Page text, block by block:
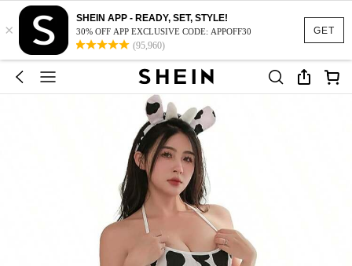
GET
×
SHEIN APP - READY, SET, STYLE!
30% OFF APP EXCLUSIVE CODE: APPOFF30
(95,960)